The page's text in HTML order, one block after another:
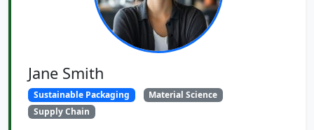
Jane Smith
Sustainable Packaging
Material Science
Supply Chain